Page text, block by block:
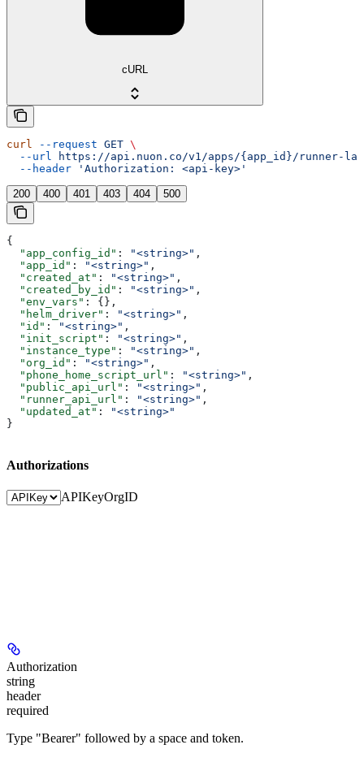
cURL
curl --request GET \
  --url
https://api.nuon.co/v1/apps/{app_id}/runner-
  --header
'Authorization: <api-key>'
200 400 401 403 404 500
{
  "app_config_id"
: "<string>" ,
  "app_id"
: "<string>" ,
  "created_at"
: "<string>" ,
  "created_by_id"
: "<string>" ,
  "env_vars"
: {},
  "helm_driver"
: "<string>" ,
  "id"
: "<string>" ,
  "init_script"
: "<string>" ,
  "instance_type"
: "<string>" ,
  "org_id"
: "<string>" ,
  "phone_home_script_url"
: "<string>" ,
  "public_api_url"
: "<string>" ,
  "runner_api_url"
: "<string>" ,
  "updated_at"
:
"<string>"
}
Authorizations
APIKeyOrgID
Authorization
string
header
required
Type "Bearer" followed by a space and token.